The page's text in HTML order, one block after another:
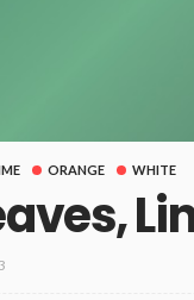
ORANGE WHITE